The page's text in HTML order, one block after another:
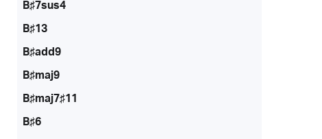
B♯7sus4
B♯13
B♯add9
B♯maj9
B♯maj7♯11
B♯6